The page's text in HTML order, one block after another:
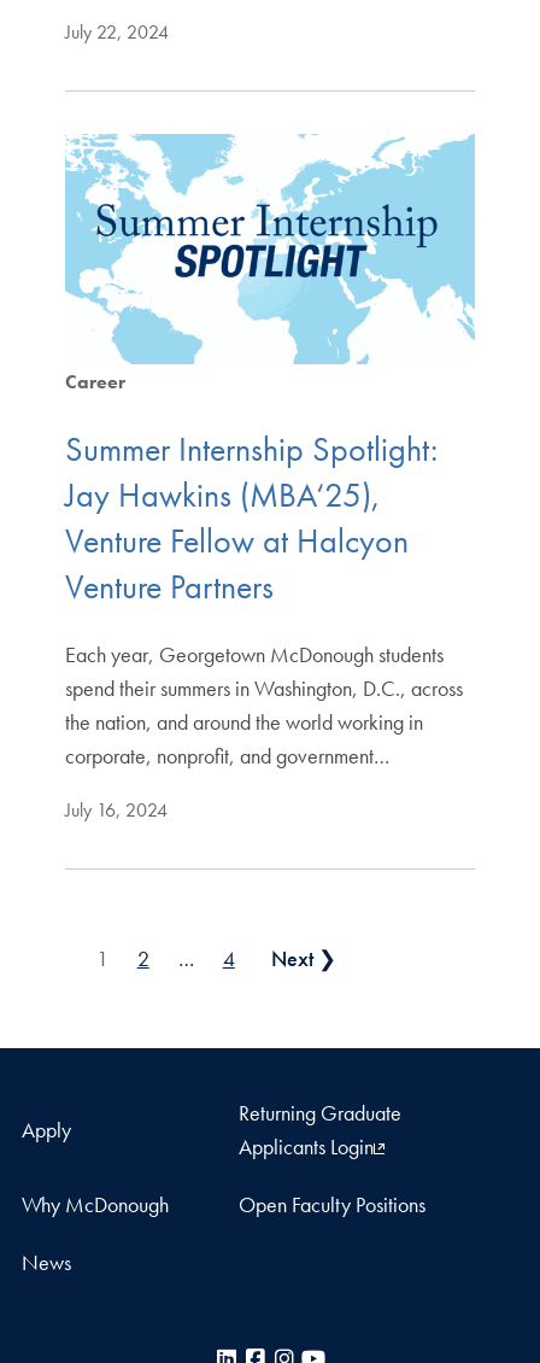
July 22, 2024
Career
Summer Internship Spotlight:
Jay Hawkins (MBA‘25),
Venture Fellow at Halcyon
Venture Partners
Each year, Georgetown McDonough students
spend their summers in Washington, D.C., across
the nation, and around the world working in
corporate, nonprofit, and government…
July 16, 2024
Posts pagination
1 2 … 4 Next ❯
Apply
Returning Graduate
Applicants Login
Why McDonough Open Faculty Positions
News